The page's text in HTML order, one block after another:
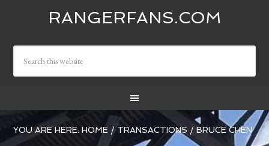
RANGERFANS.COM
YOU ARE HERE:HOME / TRANSACTIONS / BRUCE CHEN